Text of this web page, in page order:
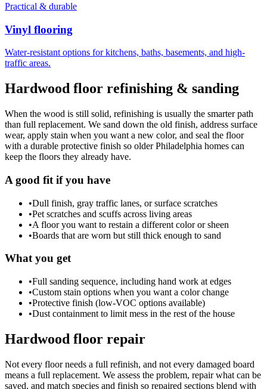
Practical & durable
Vinyl flooring
Water-resistant options for kitchens, baths, basements, and high-
traffic areas.
Hardwood floor refinishing & sanding
When the wood is still solid, refinishing is usually the smarter path
than full replacement. We sand down the old finish, address surface
wear, apply stain when you want a new color, and seal the floor
with a durable protective finish so older Philadelphia homes can
keep the floors they already have.
A good fit if you have
•Dull finish, gray traffic lanes, or surface scratches
•Pet scratches and scuffs across living areas
•A floor you want to restain a different color or sheen
•Boards that are worn but still thick enough to sand
What you get
•Full sanding sequence, including hand work at edges
•Custom stain options when you want a color change
•Protective finish (low-VOC options available)
•Dust containment to limit mess in the rest of the house
Hardwood floor repair
Not every floor needs a full refinish, and not every damaged board
means a full replacement. We assess the problem, repair what can be
saved, and match species and finish so repaired sections blend with